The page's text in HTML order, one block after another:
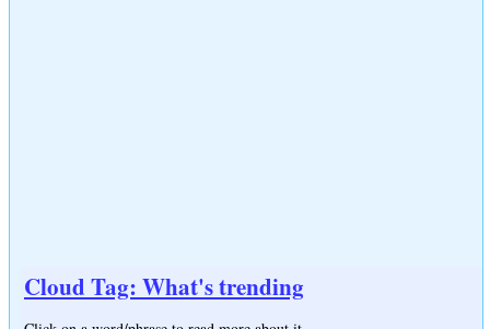
Cloud Tag: What's trending